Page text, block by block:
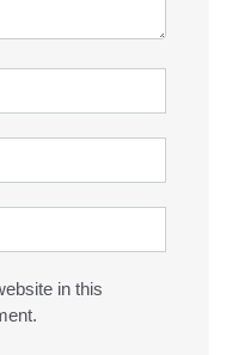
in this